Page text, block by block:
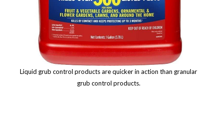
Liquid grub control products are quicker in action than granular
grub control products.